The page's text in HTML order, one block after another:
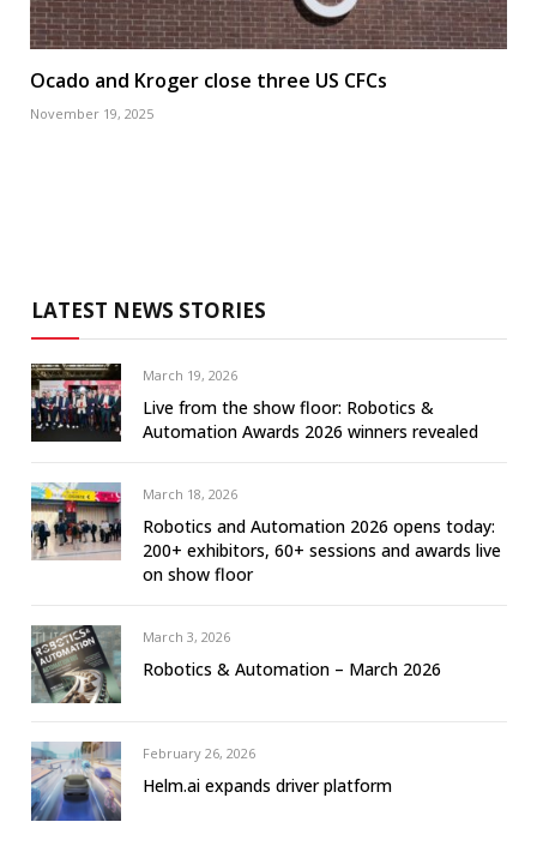
Ocado and Kroger close three US CFCs
November 19, 2025
LATEST NEWS STORIES
March 19, 2026
Live from the show floor: Robotics &
Automation Awards 2026 winners revealed
March 18, 2026
Robotics and Automation 2026 opens today:
200+ exhibitors, 60+ sessions and awards live
on show floor
March 3, 2026
Robotics & Automation – March 2026
February 26, 2026
Helm.ai expands driver platform